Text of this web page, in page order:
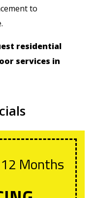
to
residential
services in
Months